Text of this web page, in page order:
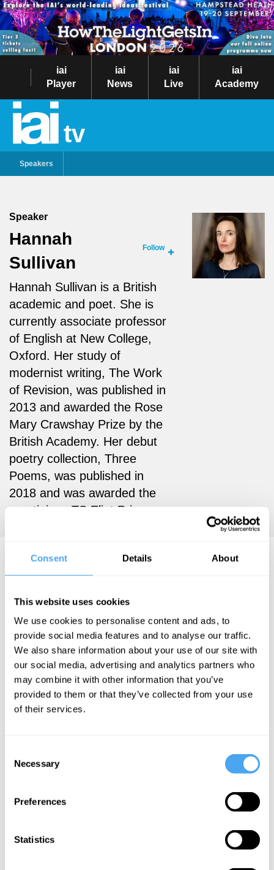
Consent Details About
This website uses cookies
We use cookies to personalise content and ads, to
provide social media features and to analyse our traffic.
We also share information about your use of our site with
our social media, advertising and analytics partners who
may combine it with other information that you’ve
provided to them or that they’ve collected from your use
of their services.
Selection
Necessary
Preferences
Statistics
iai
Player
iai
News
iai
Live
iai
Academy
tv
Speakers
Speaker
Hannah
Sullivan
Follow
Hannah Sullivan is a British
academic and poet. She is
currently associate professor
of English at New College,
Oxford. Her study of
modernist writing, The Work
of Revision, was published in
2013 and awarded the Rose
Mary Crawshay Prize by the
British Academy. Her debut
poetry collection, Three
Poems, was published in
2018 and was awarded the
prestigious TS Eliot Prize.
Hannah Sullivan Videos
Joanna
Kavenna, Janne
Teller, Bence
Nanay, Hannah
Sullivan
The
the magical
More Videos